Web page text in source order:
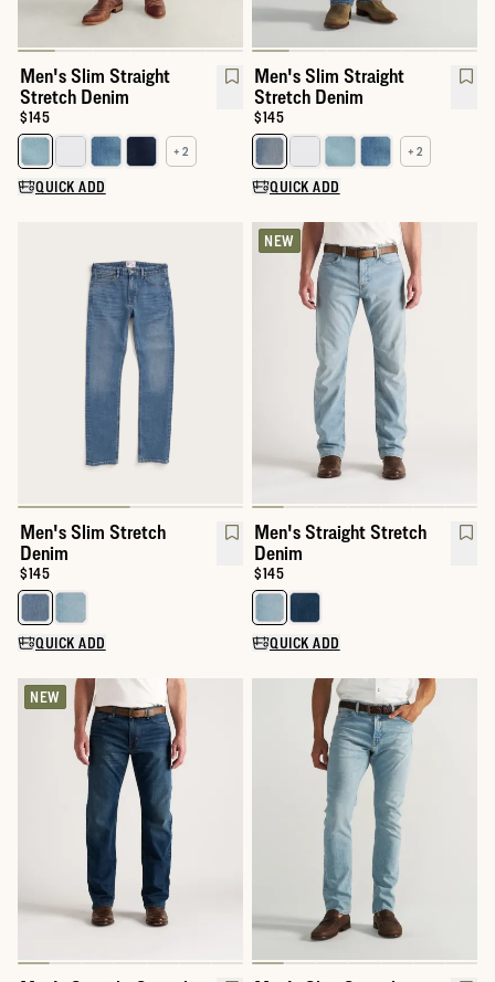
Men's Slim Straight
Stretch Denim
Price:
$145
Select a color for Men's Slim Straight Stretch Denim
+ 2
QUICK ADD
Men's Slim Straight
Stretch Denim
Price:
$145
Select a color for Men's Slim
+ 2
QUICK ADD
Men's Slim Stretch
Denim
Price:
$145
Select a color for Men's Slim Stretch Denim
QUICK ADD
NEW
Men's Straight Stretch
Denim
Price:
$145
Select a color for Men's
QUICK ADD
NEW